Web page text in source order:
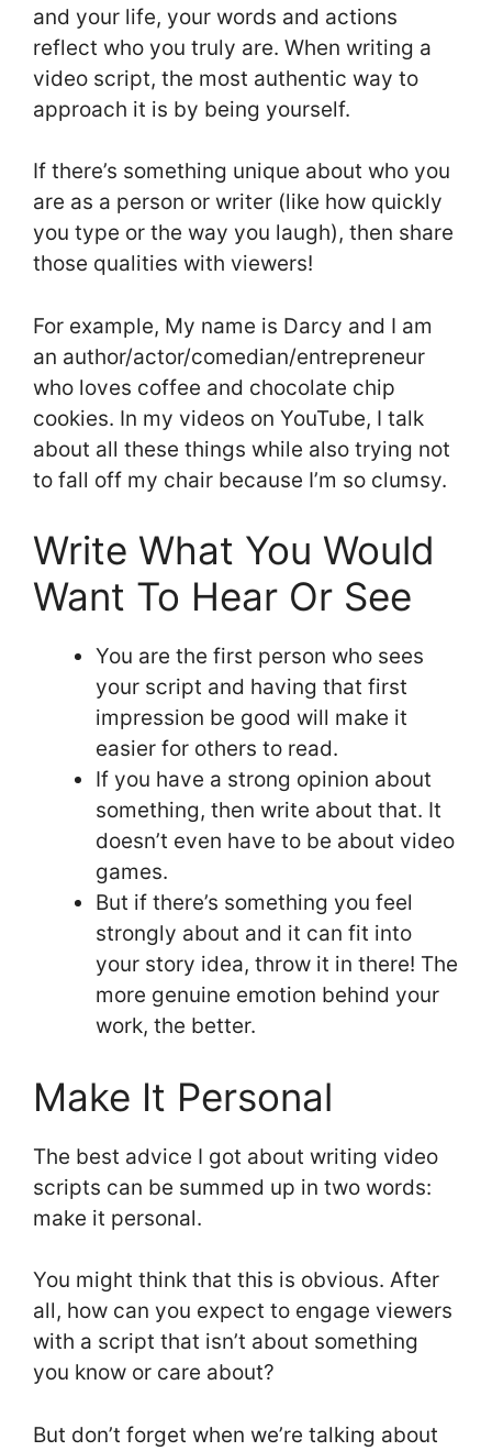
and your life, your words and actions
reflect who you truly are. When writing a
video script, the most authentic way to
approach it is by being yourself.
If there’s something unique about who you
are as a person or writer (like how quickly
you type or the way you laugh), then share
those qualities with viewers!
For example, My name is Darcy and I am
an author/actor/comedian/entrepreneur
who loves coffee and chocolate chip
cookies. In my videos on YouTube, I talk
about all these things while also trying not
to fall off my chair because I’m so clumsy.
Write What You Would
Want To Hear Or See
You are the first person who sees
your script and having that first
impression be good will make it
easier for others to read.
If you have a strong opinion about
something, then write about that. It
doesn’t even have to be about video
games.
But if there’s something you feel
strongly about and it can fit into
your story idea, throw it in there! The
more genuine emotion behind your
work, the better.
Make It Personal
The best advice I got about writing video
scripts can be summed up in two words:
make it personal.
You might think that this is obvious. After
all, how can you expect to engage viewers
with a script that isn’t about something
you know or care about?
But don’t forget when we’re talking about